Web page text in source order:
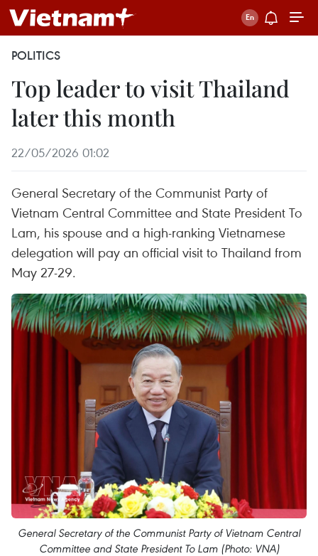
POLITICS
Top leader to visit Thailand
later this month
22/05/2026 01:02
General Secretary of the Communist Party of
Vietnam Central Committee and State President To
Lam, his spouse and a high-ranking Vietnamese
delegation will pay an official visit to Thailand from
May 27-29.
General Secretary of the Communist Party of Vietnam Central
Committee and State President To Lam (Photo: VNA)